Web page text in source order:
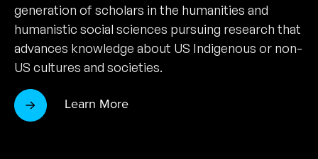
generation of scholars in the humanities and
humanistic social sciences pursuing research that
advances knowledge about US Indigenous or non-
US cultures and societies.
Learn More